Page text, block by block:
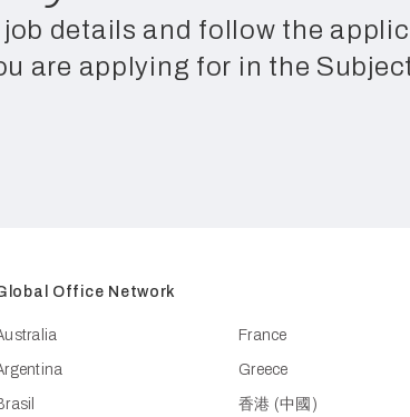
details and follow the
are applying for in the
Office Network
France
Greece
香港 (中國)